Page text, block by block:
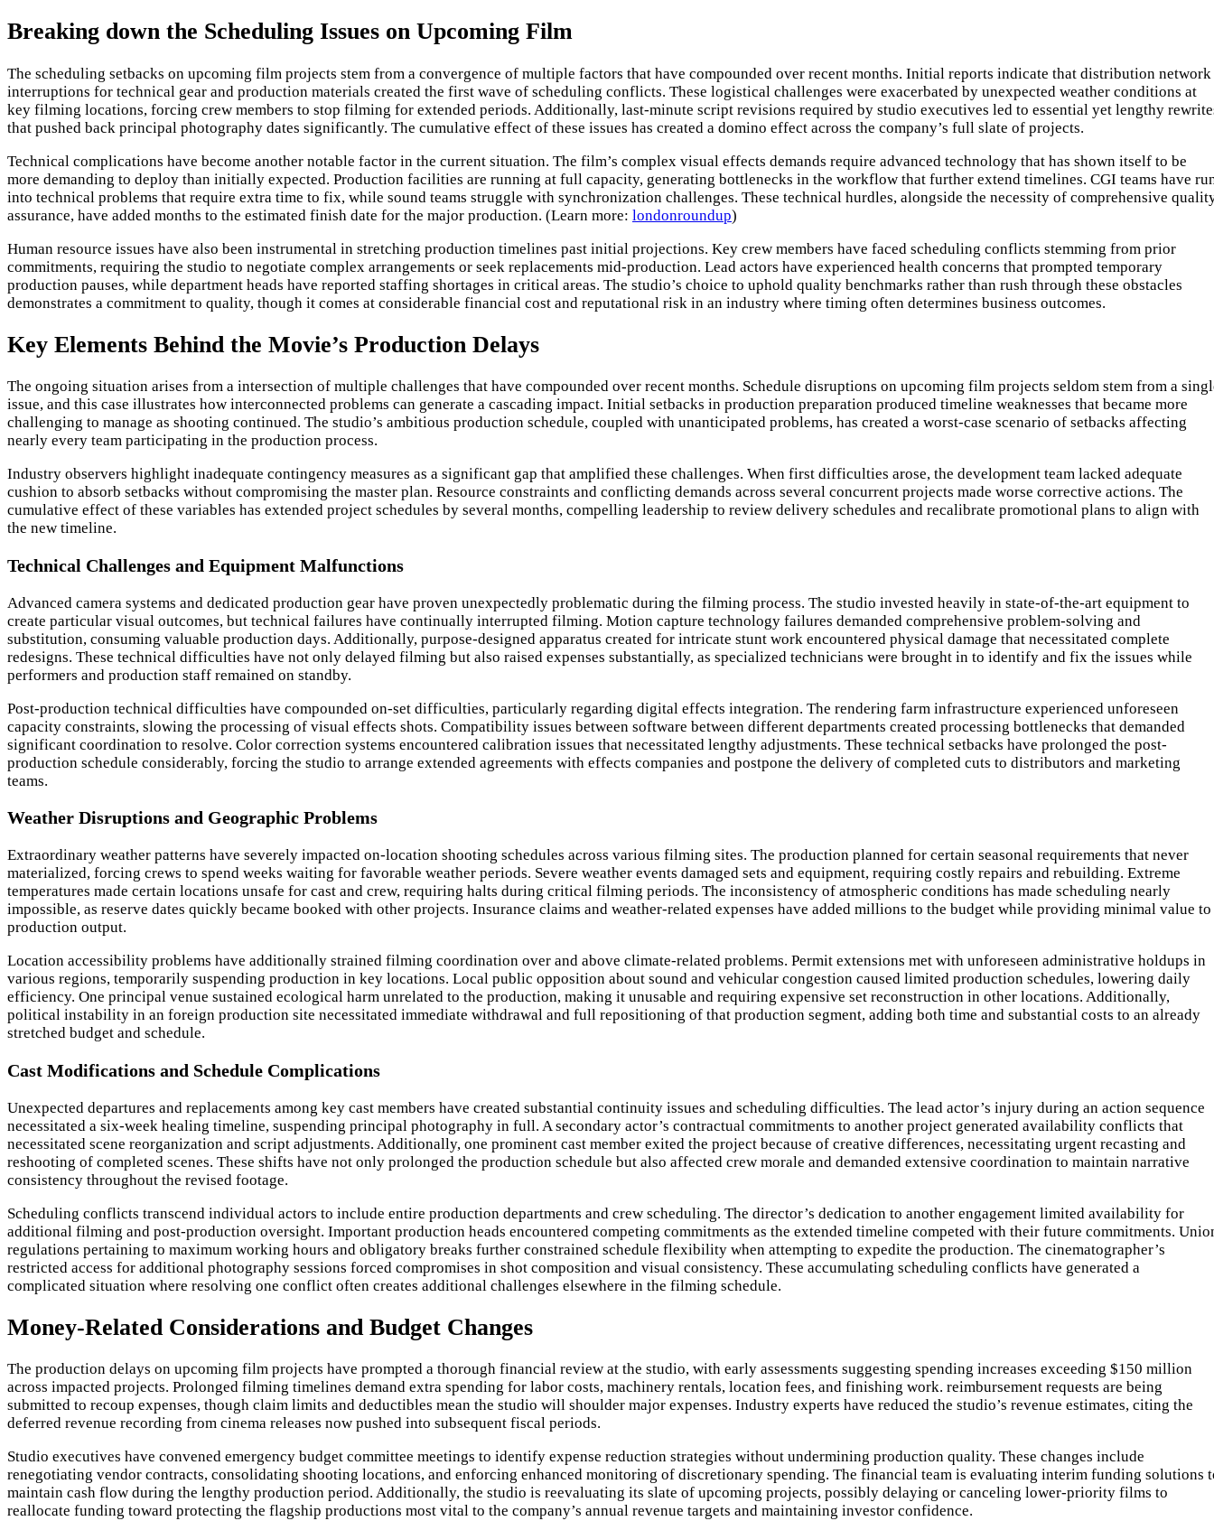
Breaking down the Scheduling Issues on Upcoming Film
The scheduling setbacks on upcoming film projects stem from a convergence of multiple factors that have compounded over recent months. Initial reports indicate that distribution network
interruptions for technical gear and production materials created the first wave of scheduling conflicts. These logistical challenges were exacerbated by unexpected weather conditions at
key filming locations, forcing crew members to stop filming for extended periods. Additionally, last-minute script revisions required by studio executives led to essential yet lengthy
that pushed back principal photography dates significantly. The cumulative effect of these issues has created a domino effect across the company’s full slate of projects.
Technical complications have become another notable factor in the current situation. The film’s complex visual effects demands require advanced technology that has shown itself to be
more demanding to deploy than initially expected. Production facilities are running at full capacity, generating bottlenecks in the workflow that further extend timelines. CGI teams have
into technical problems that require extra time to fix, while sound teams struggle with synchronization challenges. These technical hurdles, alongside the necessity of comprehensive
assurance, have added months to the estimated finish date for the major production. (Learn more: londonroundup)
Human resource issues have also been instrumental in stretching production timelines past initial projections. Key crew members have faced scheduling conflicts stemming from prior
commitments, requiring the studio to negotiate complex arrangements or seek replacements mid-production. Lead actors have experienced health concerns that prompted temporary
production pauses, while department heads have reported staffing shortages in critical areas. The studio’s choice to uphold quality benchmarks rather than rush through these obstacles
demonstrates a commitment to quality, though it comes at considerable financial cost and reputational risk in an industry where timing often determines business outcomes.
Key Elements Behind the Movie’s Production Delays
The ongoing situation arises from a intersection of multiple challenges that have compounded over recent months. Schedule disruptions on upcoming film projects seldom stem from a
issue, and this case illustrates how interconnected problems can generate a cascading impact. Initial setbacks in production preparation produced timeline weaknesses that became more
challenging to manage as shooting continued. The studio’s ambitious production schedule, coupled with unanticipated problems, has created a worst-case scenario of setbacks affecting
nearly every team participating in the production process.
Industry observers highlight inadequate contingency measures as a significant gap that amplified these challenges. When first difficulties arose, the development team lacked adequate
cushion to absorb setbacks without compromising the master plan. Resource constraints and conflicting demands across several concurrent projects made worse corrective actions. The
cumulative effect of these variables has extended project schedules by several months, compelling leadership to review delivery schedules and recalibrate promotional plans to align with
the new timeline.
Technical Challenges and Equipment Malfunctions
Advanced camera systems and dedicated production gear have proven unexpectedly problematic during the filming process. The studio invested heavily in state-of-the-art equipment to
create particular visual outcomes, but technical failures have continually interrupted filming. Motion capture technology failures demanded comprehensive problem-solving and
substitution, consuming valuable production days. Additionally, purpose-designed apparatus created for intricate stunt work encountered physical damage that necessitated complete
redesigns. These technical difficulties have not only delayed filming but also raised expenses substantially, as specialized technicians were brought in to identify and fix the issues while
performers and production staff remained on standby.
Post-production technical difficulties have compounded on-set difficulties, particularly regarding digital effects integration. The rendering farm infrastructure experienced unforeseen
capacity constraints, slowing the processing of visual effects shots. Compatibility issues between software between different departments created processing bottlenecks that demanded
significant coordination to resolve. Color correction systems encountered calibration issues that necessitated lengthy adjustments. These technical setbacks have prolonged the post-
production schedule considerably, forcing the studio to arrange extended agreements with effects companies and postpone the delivery of completed cuts to distributors and marketing
teams.
Weather Disruptions and Geographic Problems
Extraordinary weather patterns have severely impacted on-location shooting schedules across various filming sites. The production planned for certain seasonal requirements that never
materialized, forcing crews to spend weeks waiting for favorable weather periods. Severe weather events damaged sets and equipment, requiring costly repairs and rebuilding. Extreme
temperatures made certain locations unsafe for cast and crew, requiring halts during critical filming periods. The inconsistency of atmospheric conditions has made scheduling nearly
impossible, as reserve dates quickly became booked with other projects. Insurance claims and weather-related expenses have added millions to the budget while providing minimal value to
production output.
Location accessibility problems have additionally strained filming coordination over and above climate-related problems. Permit extensions met with unforeseen administrative holdups in
various regions, temporarily suspending production in key locations. Local public opposition about sound and vehicular congestion caused limited production schedules, lowering daily
efficiency. One principal venue sustained ecological harm unrelated to the production, making it unusable and requiring expensive set reconstruction in other locations. Additionally,
political instability in an foreign production site necessitated immediate withdrawal and full repositioning of that production segment, adding both time and substantial costs to an already
stretched budget and schedule.
Cast Modifications and Schedule Complications
Unexpected departures and replacements among key cast members have created substantial continuity issues and scheduling difficulties. The lead actor’s injury during an action sequence
necessitated a six-week healing timeline, suspending principal photography in full. A secondary actor’s contractual commitments to another project generated availability conflicts that
necessitated scene reorganization and script adjustments. Additionally, one prominent cast member exited the project because of creative differences, necessitating urgent recasting and
reshooting of completed scenes. These shifts have not only prolonged the production schedule but also affected crew morale and demanded extensive coordination to maintain narrative
consistency throughout the revised footage.
Scheduling conflicts transcend individual actors to include entire production departments and crew scheduling. The director’s dedication to another engagement limited availability for
additional filming and post-production oversight. Important production heads encountered competing commitments as the extended timeline competed with their future commitments.
regulations pertaining to maximum working hours and obligatory breaks further constrained schedule flexibility when attempting to expedite the production. The cinematographer’s
restricted access for additional photography sessions forced compromises in shot composition and visual consistency. These accumulating scheduling conflicts have generated a
complicated situation where resolving one conflict often creates additional challenges elsewhere in the filming schedule.
Money-Related Considerations and Budget Changes
The production delays on upcoming film projects have prompted a thorough financial review at the studio, with early assessments suggesting spending increases exceeding $150 million
across impacted projects. Prolonged filming timelines demand extra spending for labor costs, machinery rentals, location fees, and finishing work. reimbursement requests are being
submitted to recoup expenses, though claim limits and deductibles mean the studio will shoulder major expenses. Industry experts have reduced the studio’s revenue estimates, citing the
deferred revenue recording from cinema releases now pushed into subsequent fiscal periods.
Studio executives have convened emergency budget committee meetings to identify expense reduction strategies without undermining production quality. These changes include
renegotiating vendor contracts, consolidating shooting locations, and enforcing enhanced monitoring of discretionary spending. The financial team is evaluating interim funding solutions
maintain cash flow during the lengthy production period. Additionally, the studio is reevaluating its slate of upcoming projects, possibly delaying or canceling lower-priority films to
reallocate funding toward protecting the flagship productions most vital to the company’s annual revenue targets and maintaining investor confidence.